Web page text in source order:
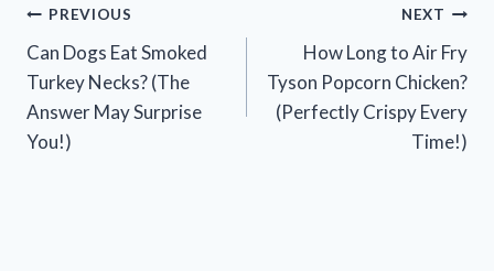
Post
navigation
PREVIOUS
Can Dogs Eat Smoked
Turkey Necks? (The
Answer May Surprise
You!)
NEXT
How Long to Air Fry
Tyson Popcorn Chicken?
(Perfectly Crispy Every
Time!)